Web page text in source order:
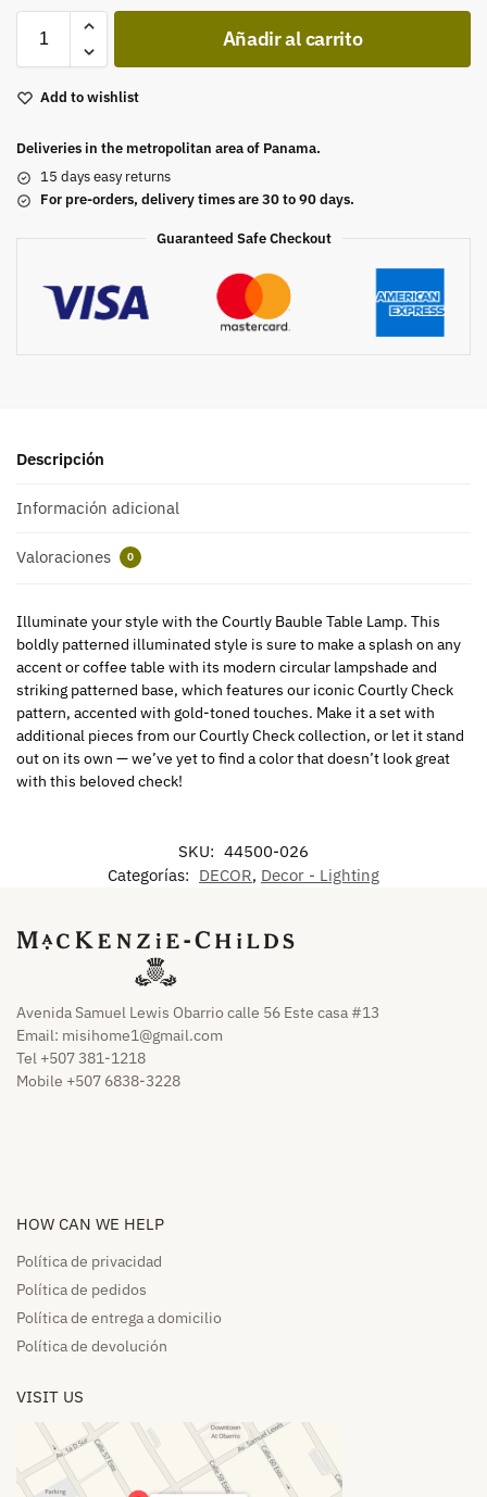
Añadir al carrito
Add to wishlist
Deliveries in the metropolitan area of Panama.
15 days easy returns
For pre-orders, delivery times are 30 to 90 days.
Guaranteed Safe Checkout
Descripción
Información adicional
Valoraciones 0
Illuminate your style with the Courtly Bauble Table Lamp. This
boldly patterned illuminated style is sure to make a splash on any
accent or coffee table with its modern circular lampshade and
striking patterned base, which features our iconic Courtly Check
pattern, accented with gold-toned touches. Make it a set with
additional pieces from our Courtly Check collection, or let it stand
out on its own — we’ve yet to find a color that doesn’t look great
with this beloved check!
SKU: 44500-026
Categorías: DECOR, Decor - Lighting
Avenida Samuel Lewis Obarrio calle 56 Este casa #13
Email: misihome1@gmail.com
Tel +507 381-1218
Mobile +507 6838-3228
HOW CAN WE HELP​
Política de privacidad
Política de pedidos​
Política de entrega a domicilio​
Política de devolución​
VISIT US